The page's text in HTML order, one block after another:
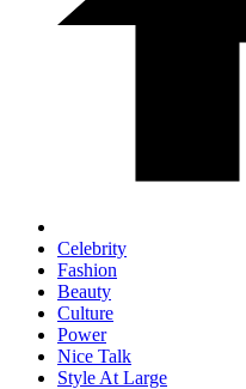
Celebrity
Fashion
Beauty
Culture
Power
Nice Talk
Style At Large